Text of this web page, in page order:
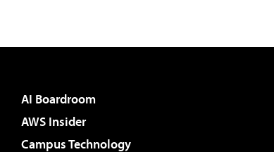
AI Boardroom
AWS Insider
Campus Technology